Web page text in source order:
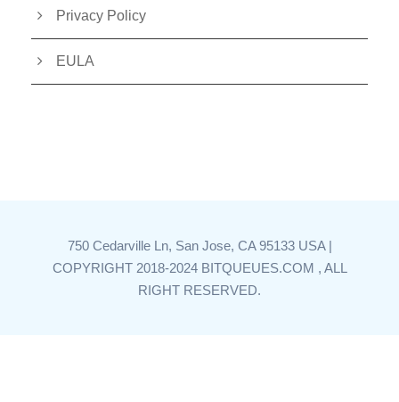
Privacy Policy
EULA
750 Cedarville Ln, San Jose, CA 95133 USA |
COPYRIGHT 2018-2024 BITQUEUES.COM , ALL
RIGHT RESERVED.